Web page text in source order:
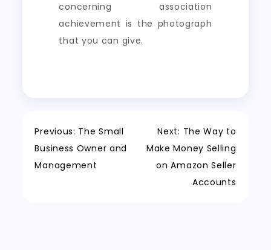
concerning association
achievement is the photograph
that you can give.
Post
navigation
Previous: The Small
Business Owner and
Management
Next: The Way to
Make Money Selling
on Amazon Seller
Accounts